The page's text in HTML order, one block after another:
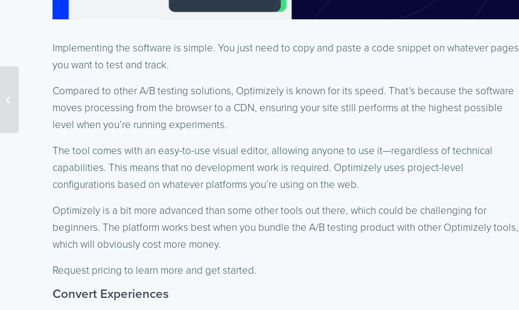
Implementing the software is simple. You just need to copy and paste a code snippet on whatever pages
you want to test and track.
Compared to other A/B testing solutions, Optimizely is known for its speed. That’s because the software
moves processing from the browser to a CDN, ensuring your site still performs at the highest possible
level when you’re running experiments.
The tool comes with an easy-to-use visual editor, allowing anyone to use it—regardless of technical
capabilities. This means that no development work is required. Optimizely uses project-level
configurations based on whatever platforms you’re using on the web.
Optimizely is a bit more advanced than some other tools out there, which could be challenging for
beginners. The platform works best when you bundle the A/B testing product with other Optimizely tools,
which will obviously cost more money.
Request pricing to learn more and get started.
Convert Experiences
How to Optimize PPC
Campaigns